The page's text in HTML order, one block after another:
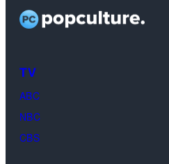
TV
ABC
NBC
CBS